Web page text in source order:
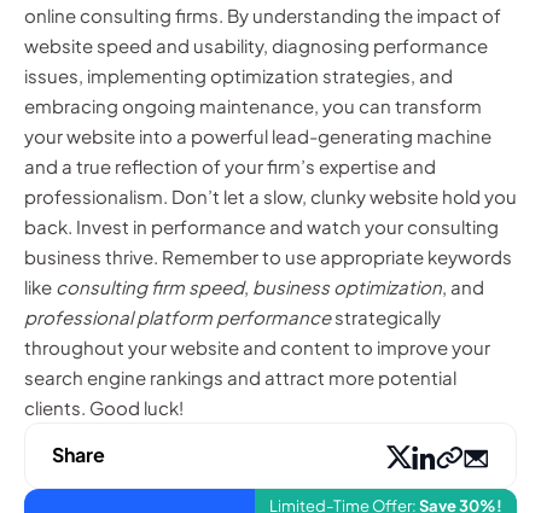
online consulting firms. By understanding the impact of
website speed and usability, diagnosing performance
issues, implementing optimization strategies, and
embracing ongoing maintenance, you can transform
your website into a powerful lead-generating machine
and a true reflection of your firm’s expertise and
professionalism. Don’t let a slow, clunky website hold you
back. Invest in performance and watch your consulting
business thrive. Remember to use appropriate keywords
like consulting firm speed, business optimization, and
professional platform performancestrategically
throughout your website and content to improve your
search engine rankings and attract more potential
clients. Good luck!
Limited-Time Offer:Save 30%!
Share